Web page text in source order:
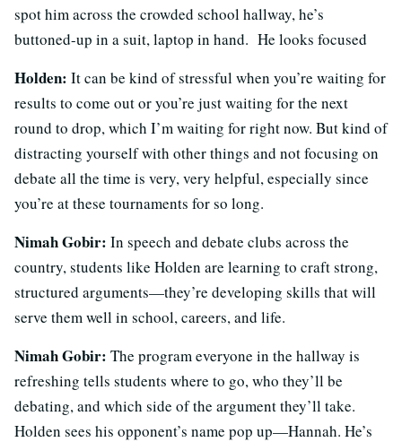
spot him across the crowded school hallway, he’s
buttoned-up in a suit, laptop in hand. He looks focused
Holden: It can be kind of stressful when you’re waiting for
results to come out or you’re just waiting for the next
round to drop, which I’m waiting for right now. But kind of
distracting yourself with other things and not focusing on
debate all the time is very, very helpful, especially since
you’re at these tournaments for so long.
Nimah Gobir: In speech and debate clubs across the
country, students like Holden are learning to craft strong,
structured arguments—they’re developing skills that will
serve them well in school, careers, and life.
Nimah Gobir: The program everyone in the hallway is
refreshing tells students where to go, who they’ll be
debating, and which side of the argument they’ll take.
Holden sees his opponent’s name pop up—Hannah. He’s